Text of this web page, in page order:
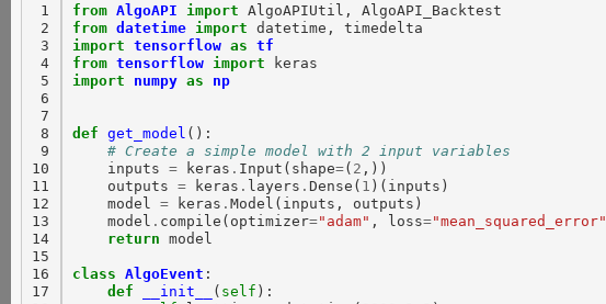
1
2
3
4
5
6
7
8
9
10
11
12
13
14
15
16
17
from AlgoAPI import
from datetime import
import
tensorflow as
tf
from tensorflow import
import
numpy as np
def get_model ():
# Create a simple model with 2 input variables
    inputs
= keras . Input(shape=( 2 ,))
    outputs
= keras . layers .Dense( 1 )(inputs)
    model
= keras .Model(inputs, outputs)
    model
. compile(optimizer="adam" , loss="mean_squared_error"
return model
class AlgoEvent :
def
__init__ ( self ):